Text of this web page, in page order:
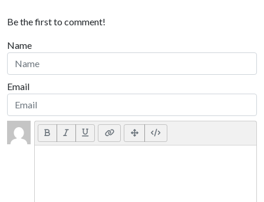
Be the first to comment!
Name
Email